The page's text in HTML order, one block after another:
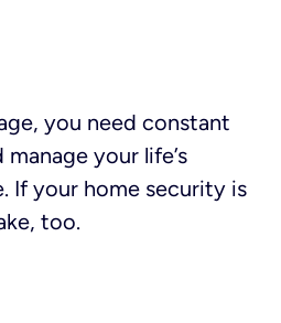
you need constant
your life’s
If your home security is
too.